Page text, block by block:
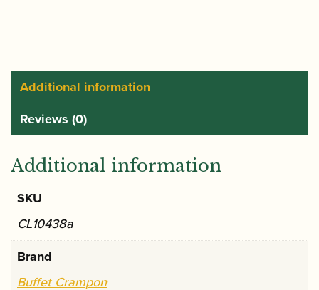
Clarinet
Prestige
Clarinet
quantity
Additional information
Reviews (0)
Additional information
SKU
CL10438a
Brand
Buffet Crampon